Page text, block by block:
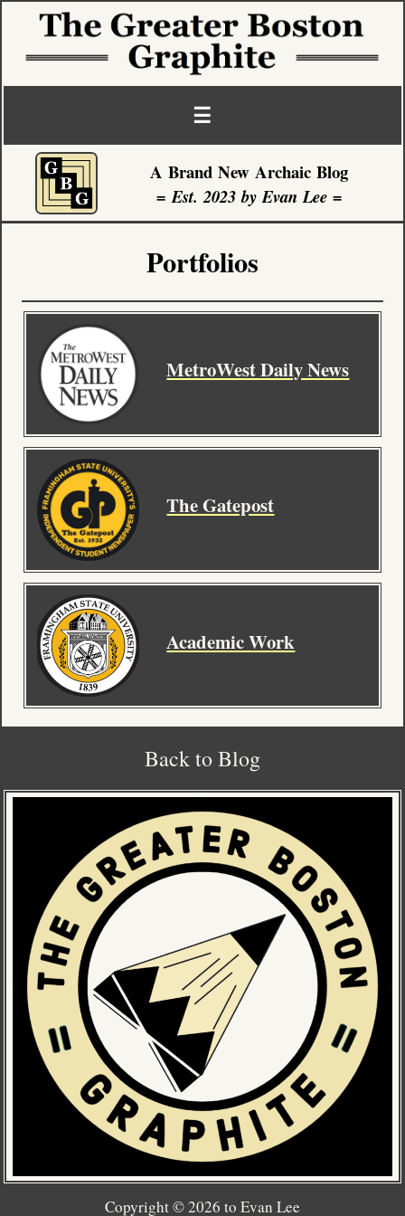
☰
Front Page
About
Portfolio
A Brand New Archaic Blog
= Est. 2023 by Evan Lee =
Portfolios
MetroWest Daily News
The Gatepost
Academic Work
Back to Blog
Copyright ©2026 to Evan Lee